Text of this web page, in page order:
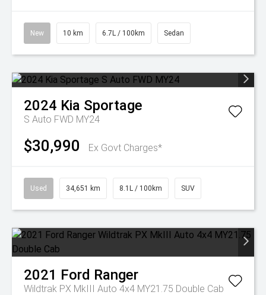
New 10 km 6.7L / 100km Sedan
2024 Kia Sportage
S Auto FWD MY24
$30,990 Ex Govt Charges*
Used 34,651 km 8.1L / 100km SUV
2021 Ford Ranger
Wildtrak PX MkIII Auto 4x4 MY21.75 Double Cab